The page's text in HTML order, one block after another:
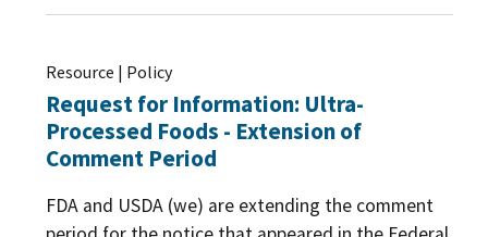
WIC: USDA's Special Supplemental Nutrition
WIC Farmers Market Nutrition Program
Resource | Policy
Request for Information: Ultra-
Processed Foods - Extension of
Comment Period
FDA and USDA (we) are extending the comment